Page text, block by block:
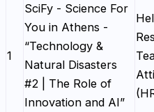
1
SciFy - Science For
You in Athens -
“Technology &
Natural Disasters
#2 | The Role of
Innovation and AI”